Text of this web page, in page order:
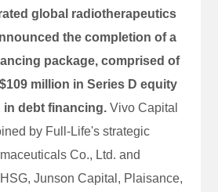
global radiotherapeutics
the completion of a
package, comprised of
million in Series D equity
in debt financing. Vivo Capital
by Full-Life's strategic
Co., Ltd. and
Junson Capital, Plaisance,